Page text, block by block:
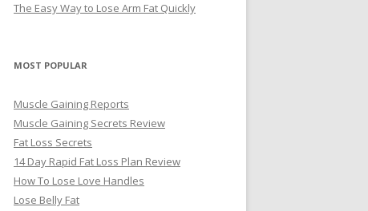
The Easy Way to Lose Arm Fat Quickly
MOST POPULAR
Muscle Gaining Reports
Muscle Gaining Secrets Review
Fat Loss Secrets
14 Day Rapid Fat Loss Plan Review
How To Lose Love Handles
Lose Belly Fat